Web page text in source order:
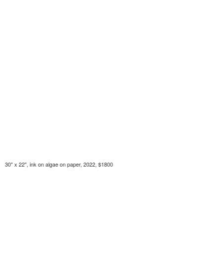
30" x 22", ink on algae on paper, 2022, $1800